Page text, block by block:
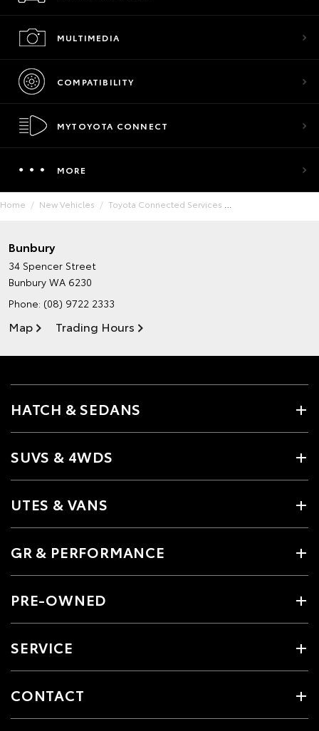
MULTIMEDIA
COMPATIBILITY
MYTOYOTA CONNECT
MORE
Home New Vehicles Toyota Connected Services
Bunbury
34 Spencer Street
Bunbury WA 6230
Phone: (08) 9722 2333
Map Trading Hours
HATCH & SEDANS
SUVS & 4WDS
UTES & VANS
GR & PERFORMANCE
PRE-OWNED
SERVICE
CONTACT